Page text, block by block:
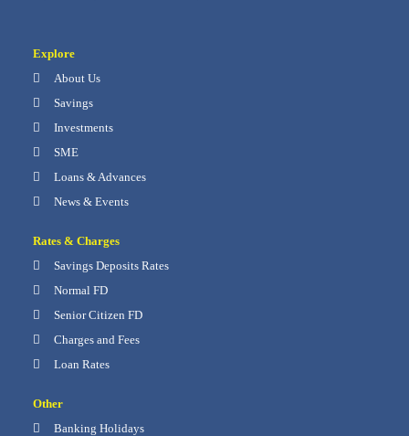
Explore
About Us
Savings
Investments
SME
Loans & Advances
News & Events
Rates & Charges
Savings Deposits Rates
Normal FD
Senior Citizen FD
Charges and Fees
Loan Rates
Other
Banking Holidays